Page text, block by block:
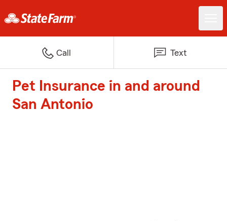
Call Text
Pet Insurance in and around
San Antonio